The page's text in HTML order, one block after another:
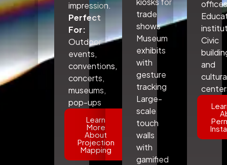
impression.
Perfect
For:
Outdoor
events,
conventions,
concerts,
museums,
pop-ups
Learn
More
About
Projection
Mapping
trade
shows
Museum
exhibits
with
gesture
tracking
Large-
scale
touch
walls
with
gamified
Civic
and